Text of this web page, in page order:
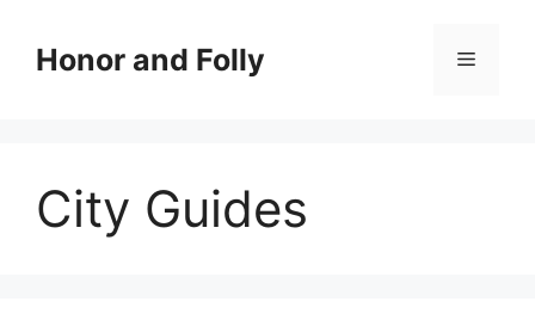
contentHonor and Folly Menu
City Guides